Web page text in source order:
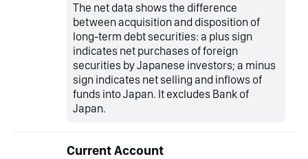
The net data shows the difference
between acquisition and disposition of
long-term debt securities: a plus sign
indicates net purchases of foreign
securities by Japanese investors; a minus
sign indicates net selling and inflows of
funds into Japan. It excludes Bank of
Japan.
Current Account